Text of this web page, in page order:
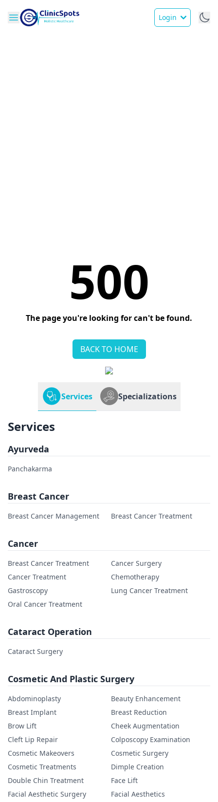
Login
500
The page you're looking for can't be found.
BACK TO HOME
Services Specializations
Services
Ayurveda
Panchakarma
Breast Cancer
Breast Cancer Management Breast Cancer Treatment
Cancer
Breast Cancer Treatment
Cancer Surgery
Cancer Treatment
Chemotherapy
Gastroscopy
Lung Cancer Treatment
Oral Cancer Treatment
Cataract Operation
Cataract Surgery
Cosmetic And Plastic Surgery
Abdominoplasty
Beauty Enhancement
Breast Implant
Breast Reduction
Brow Lift
Cheek Augmentation
Cleft Lip Repair
Colposcopy Examination
Cosmetic Makeovers
Cosmetic Surgery
Cosmetic Treatments
Dimple Creation
Double Chin Treatment
Face Lift
Facial Aesthetic Surgery
Facial Aesthetics